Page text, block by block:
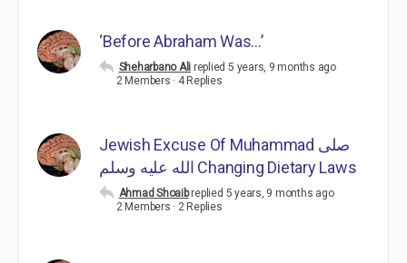
‘Before Abraham Was…’
Sheharbano Ali replied5 years, 9 months ago
2 Members · 4 Replies
Jewish Excuse Of Muhammad صلى
الله عليه وسلم Changing Dietary Laws
Ahmad Shoaib replied 5 years, 9 months ago
2 Members · 2 Replies